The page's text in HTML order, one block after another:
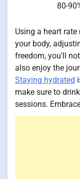
80-
Using a heart
your body,
freedom, you'll
also enjoy the
Staying hydrated
make sure to
sessions.